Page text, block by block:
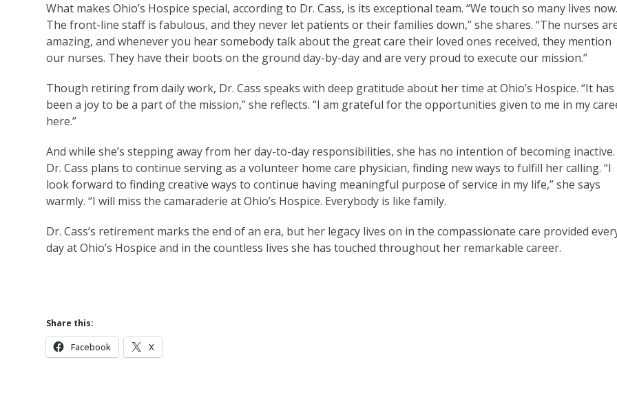
What makes Ohio’s Hospice special, according to Dr. Cass, is its exceptional team. “We touch so many lives now.
The front-line staff is fabulous, and they never let patients or their families down,” she shares. “The nurses
amazing, and whenever you hear somebody talk about the great care their loved ones received, they mention
our nurses. They have their boots on the ground day-by-day and are very proud to execute our mission.”
Though retiring from daily work, Dr. Cass speaks with deep gratitude about her time at Ohio’s Hospice. “It has
been a joy to be a part of the mission,” she reflects. “I am grateful for the opportunities given to me in my
here.”
And while she’s stepping away from her day-to-day responsibilities, she has no intention of becoming inactive.
Dr. Cass plans to continue serving as a volunteer home care physician, finding new ways to fulfill her calling. “I
look forward to finding creative ways to continue having meaningful purpose of service in my life,” she says
warmly. “I will miss the camaraderie at Ohio’s Hospice. Everybody is like family.
Dr. Cass’s retirement marks the end of an era, but her legacy lives on in the compassionate care provided
day at Ohio’s Hospice and in the countless lives she has touched throughout her remarkable career.
Share this:
Facebook X